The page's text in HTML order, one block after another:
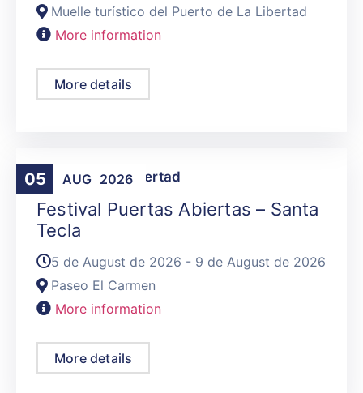
Muelle turístico del Puerto de La Libertad
More information
More details
05 AUG 2026
Activities ,La Libertad
Festival Puertas Abiertas – Santa
Tecla
5 de August de 2026 - 9 de August de 2026
Paseo El Carmen
More information
More details